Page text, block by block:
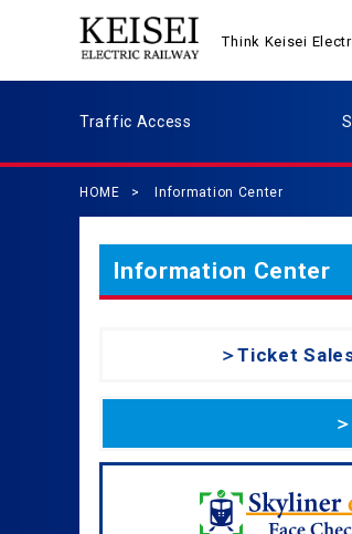
Think Keisei
Traffic Access
HOME Information Center
Information Center
＞Ticket